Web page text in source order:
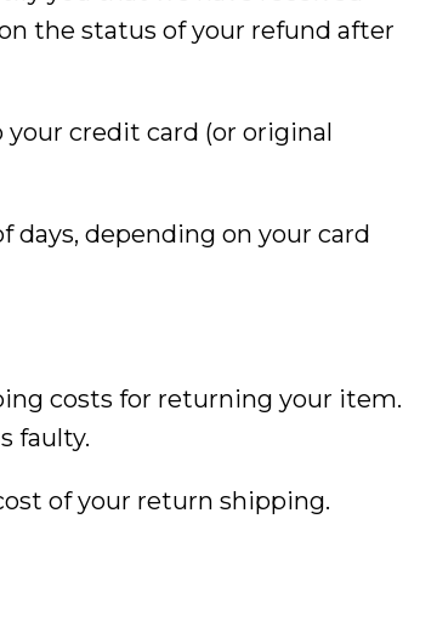
the status of your refund after
credit card (or original
depending on your card
costs for returning your item.
faulty.
of your return shipping.